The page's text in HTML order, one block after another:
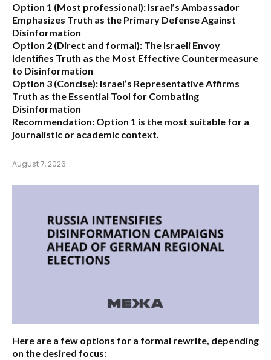
Option 1 (Most professional): Israel’s Ambassador
Emphasizes Truth as the Primary Defense Against
Disinformation
Option 2 (Direct and formal): The Israeli Envoy
Identifies Truth as the Most Effective Countermeasure
to Disinformation
Option 3 (Concise): Israel’s Representative Affirms
Truth as the Essential Tool for Combating
Disinformation
Recommendation: Option 1 is the most suitable for a
journalistic or academic context.
August 7, 2026
Here are a few options for a formal rewrite, depending
on the desired focus: